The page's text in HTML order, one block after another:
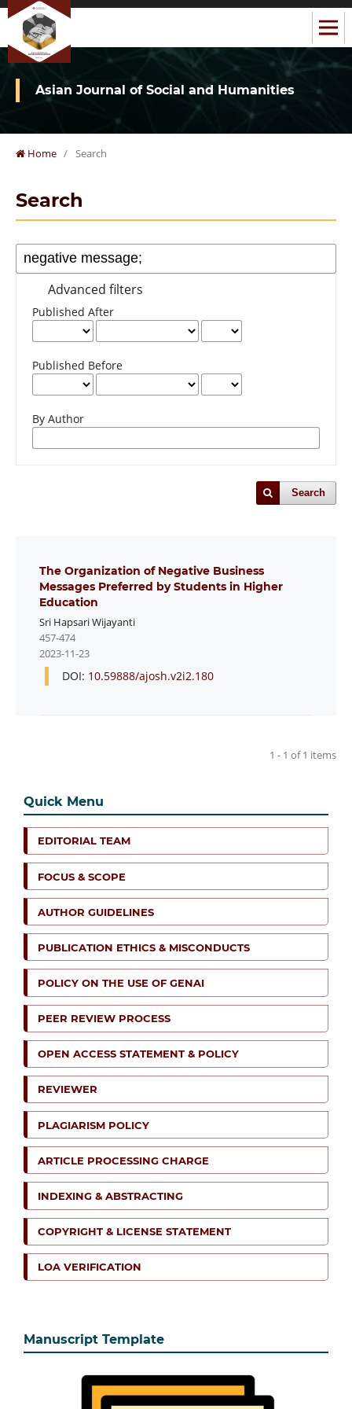
Asian Journal of Social and Humanities
Home / Search
Search
Advanced filters
Published After
Published Before
By Author
Search
The Organization of Negative Business
Messages Preferred by Students in Higher
Education
Sri Hapsari Wijayanti
457-474
2023-11-23
DOI: 10.59888/ajosh.v2i2.180
1 - 1 of 1 items
Quick Menu
EDITORIAL TEAM
FOCUS & SCOPE
AUTHOR GUIDELINES
PUBLICATION ETHICS & MISCONDUCTS
POLICY ON THE USE OF GENAI
PEER REVIEW PROCESS
OPEN ACCESS STATEMENT & POLICY
REVIEWER
PLAGIARISM POLICY
ARTICLE PROCESSING CHARGE
INDEXING & ABSTRACTING
COPYRIGHT & LICENSE STATEMENT
LOA VERIFICATION
Manuscript Template